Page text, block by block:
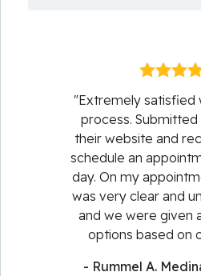
"Extremely satisfied
process.
their website and
schedule an
day. On my
was very clear and
and we were given
options based on
- Rummel A.